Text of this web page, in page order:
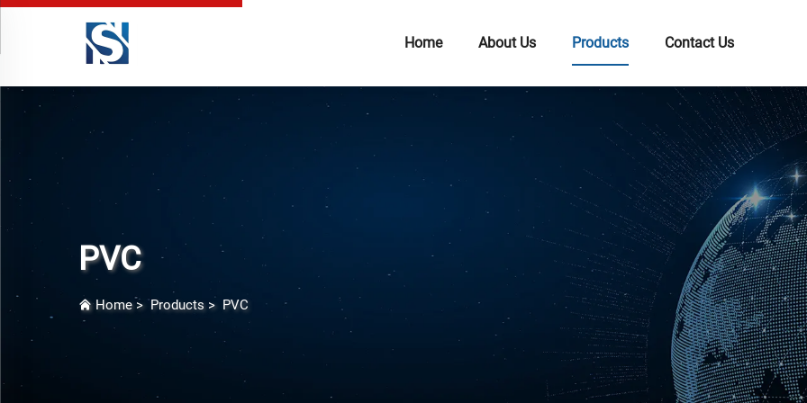
Home About Us Products Contact Us
PVC
Home>Products> PVC